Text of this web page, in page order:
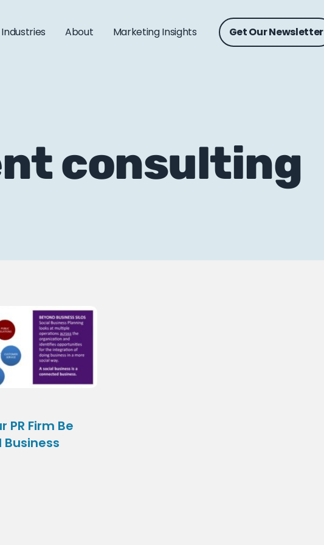
Industries About Marketing Insights Get Our Newsletter
consulting
PR Firm Be
Business